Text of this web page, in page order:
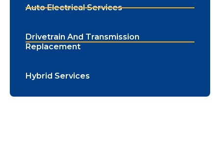
Auto Electrical Services
Drivetrain And Transmission
Replacement
Hybrid Services